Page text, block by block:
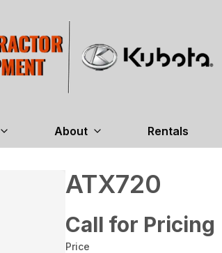
About Rentals
ATX720
Call for Pricing
Price